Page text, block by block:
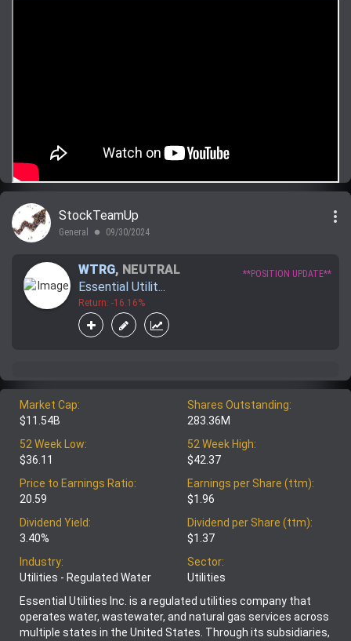
StockTeamUp
General lens 09/30/2024
more_vert
WTRG, NEUTRAL
Essential Utilit...
Return: -16.16%
**POSITION UPDATE**
Market Cap:
$11.54B
Shares Outstanding:
283.36M
52 Week Low:
$36.11
52 Week High:
$42.37
Price to Earnings Ratio:
20.59
Earnings per Share (ttm):
$1.96
Dividend Yield:
3.40%
Dividend per Share (ttm):
$1.37
Industry:
Utilities - Regulated Water
Sector:
Utilities
Essential Utilities Inc. is a regulated utilities company that
operates water, wastewater, and natural gas services across
multiple states in the United States. Through its subsidiaries,